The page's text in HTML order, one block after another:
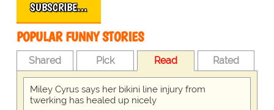
SUBSCRIBE…
POPULAR FUNNY STORIES
Shared Pick Read Rated
Miley Cyrus says her bikini line injury from
twerking has healed up nicely